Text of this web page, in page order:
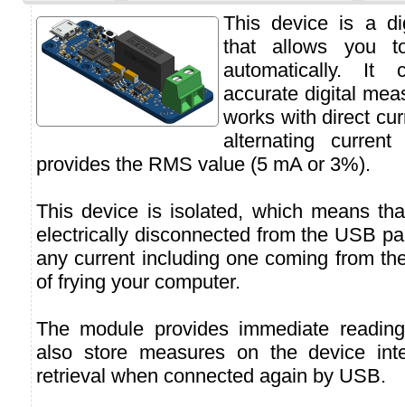
This device is a
that allows you
automatically. It
accurate digital
works with direct
alternating
provides the RMS value (5 mA or 3%).
This device is isolated, which means
electrically disconnected from the USB
any current including one coming from
of frying your computer.
The module provides immediate
also store measures on the device
retrieval when connected again by USB.